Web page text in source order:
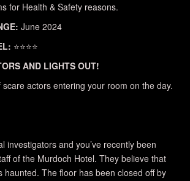
for Health & Safety reasons.
June 2024
⭐⭐⭐⭐
AND LIGHTS OUT!
actors entering your room on the day.
investigators and you’ve recently been
of the Murdoch Hotel. They believe that
haunted. The floor has been closed off by